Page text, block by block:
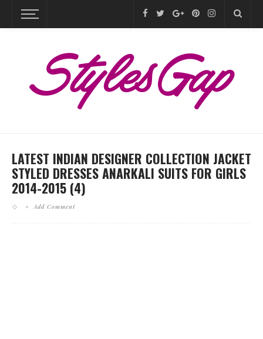
LATEST INDIAN DESIGNER COLLECTION JACKET
STYLED DRESSES ANARKALI SUITS FOR GIRLS
2014-2015 (4)
Add Comment